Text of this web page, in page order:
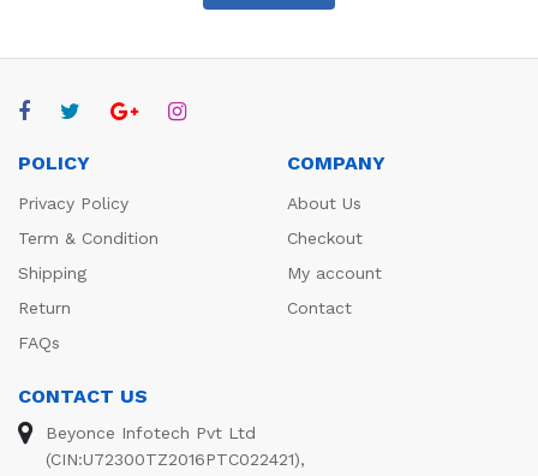
POLICY
Privacy Policy
Term & Condition
Shipping
Return
FAQs
COMPANY
About Us
Checkout
My account
Contact
CONTACT US
Beyonce Infotech Pvt Ltd
(CIN:U72300TZ2016PTC022421),